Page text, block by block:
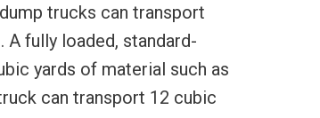
trucks can transport
fully loaded, standard-
yards of material such as
can transport 12 cubic